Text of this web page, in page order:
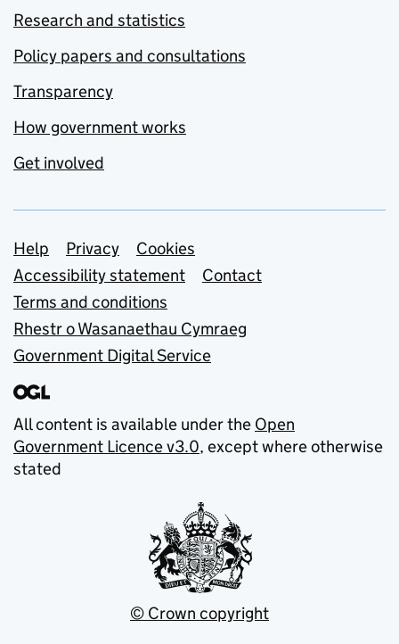
Research and statistics
Policy papers and consultations
Transparency
How government works
Get involved
Support links
Help Privacy
Cookies
Accessibility statement
Contact
Terms and conditions
Rhestr o Wasanaethau Cymraeg
Government Digital Service
All content is available under the Open
Government Licence v3.0, except where otherwise
stated
© Crown copyright